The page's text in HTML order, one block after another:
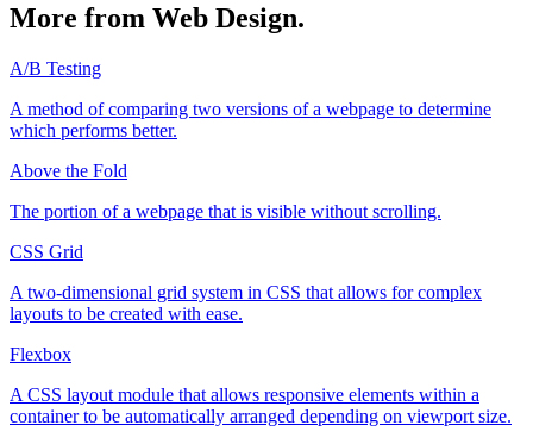
More from Web Design.
A/B Testing
A method of comparing two versions of a webpage to determine
which performs better.
Above the Fold
The portion of a webpage that is visible without scrolling.
CSS Grid
A two-dimensional grid system in CSS that allows for complex
layouts to be created with ease.
Flexbox
A CSS layout module that allows responsive elements within a
container to be automatically arranged depending on viewport size.